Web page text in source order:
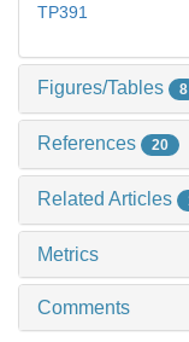
TP391
Figures/Tables 8
References 20
Related Articles
Metrics
Comments